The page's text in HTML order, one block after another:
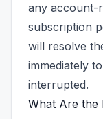
any account-
subscription
will resolve
immediately
interrupted.
What Are the